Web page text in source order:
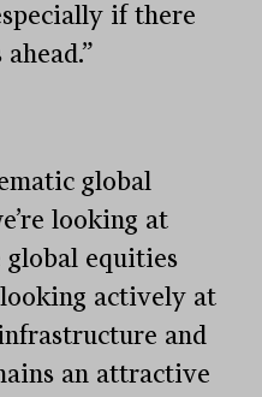
if there
global
looking at
equities
looking actively at
and
an attractive